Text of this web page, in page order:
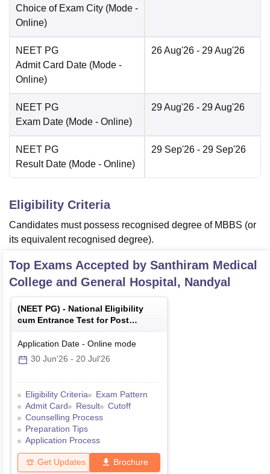
Choice of Exam City (Mode -
Online)
NEET PG
Admit Card Date (Mode -
Online)
26 Aug'26 - 29 Aug'26
NEET PG
Exam Date (Mode - Online)
29 Aug'26 - 29 Aug'26
NEET PG
Result Date (Mode - Online)
29 Sep'26 - 29 Sep'26
Eligibility Criteria
Candidates must possess recognised degree of MBBS (or
its equivalent recognised degree).
Top Exams Accepted by Santhiram Medical
College and General Hospital, Nandyal
(NEET PG) - National Eligibility
cum Entrance Test for Post
Graduate
Application Date - Online mode
30 Jun'26 - 20 Jul'26
Eligibility Criteria
Exam Pattern
Admit Card
Result
Cutoff
Counselling Process
Preparation Tips
Application Process
Get Updates Brochure